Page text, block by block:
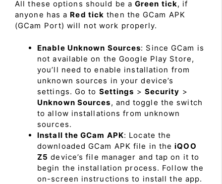
All these options should be a Green tick, if
anyone has a Red tick then the GCam APK
(GCam Port) will not work properly.
Enable Unknown Sources: Since GCam is
not available on the Google Play Store,
you’ll need to enable installation from
unknown sources in your device’s
settings. Go to Settings > Security >
Unknown Sources, and toggle the switch
to allow installations from unknown
sources.
Install the GCam APK: Locate the
downloaded GCam APK file in theiQOO
Z5 device’s file manager and tap on it to
begin the installation process. Follow the
on-screen instructions to install the app.